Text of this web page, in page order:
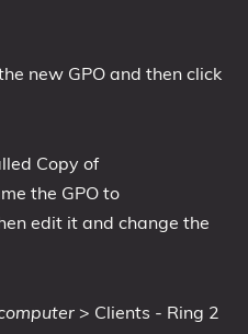
new GPO and then click
Copy of
the GPO to
edit it and change the
> Clients - Ring 2